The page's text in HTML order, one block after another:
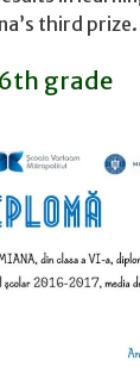
third prize.
grade